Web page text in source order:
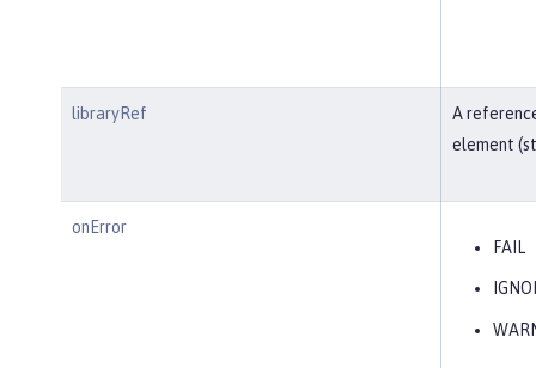
libraryRef
A
element
onError
FAIL